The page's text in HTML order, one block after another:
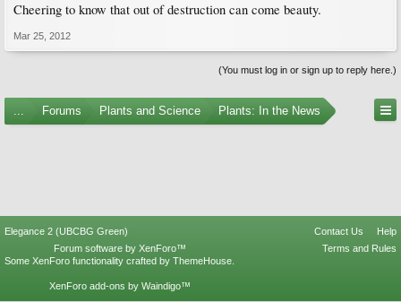
Cheering to know that out of destruction can come beauty.
Mar 25, 2012
(You must log in or sign up to reply here.)
... Forums Plants and Science Plants: In the News
Elegance 2 (UBCBG Green) Contact Us
Help
Terms and Rules
Forum software by XenForo™
Some XenForo functionality crafted by ThemeHouse
XenForo add-ons by Waindigo™